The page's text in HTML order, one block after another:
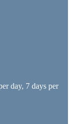
day, 7 days per